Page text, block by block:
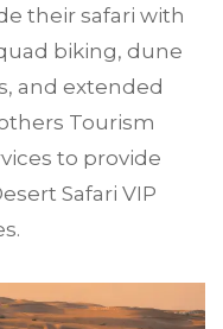
their safari with
biking, dune
and extended
Tourism
to provide
Safari VIP